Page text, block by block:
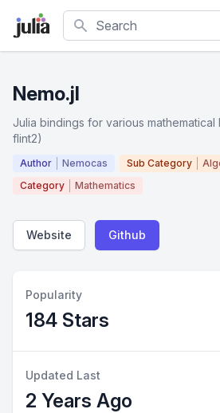
Search
Nemo.jl
Julia bindings for various mathematical
flint2)
Author Nemocas Sub Category
Category
Mathematics
Website Github
Popularity
184 Stars
Updated Last
2 Years Ago